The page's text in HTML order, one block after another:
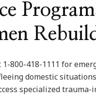
800-418-1111 for
domestic
specialized